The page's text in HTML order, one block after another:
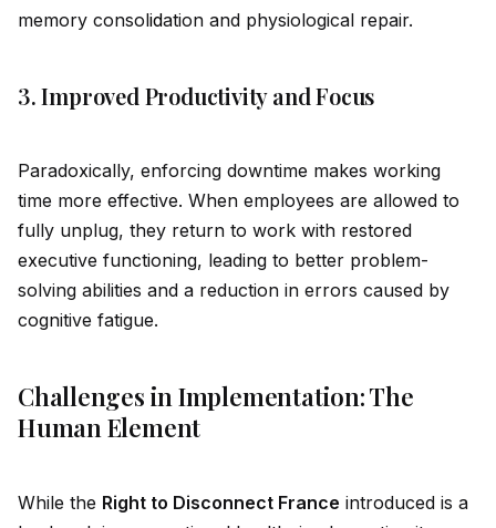
memory consolidation and physiological repair.
3. Improved Productivity and Focus
Paradoxically, enforcing downtime makes working
time more effective. When employees are allowed to
fully unplug, they return to work with restored
executive functioning, leading to better problem-
solving abilities and a reduction in errors caused by
cognitive fatigue.
Challenges in Implementation: The
Human Element
While the Right to Disconnect France introduced is a